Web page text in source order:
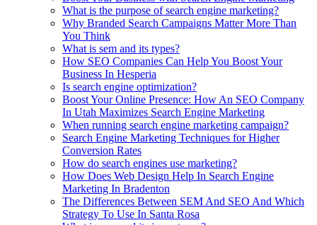
What is the purpose of search engine marketing?
Why Branded Search Campaigns Matter More Than
You Think
What is sem and its types?
How SEO Companies Can Help You Boost Your
Business In Hesperia
Is search engine optimization?
Boost Your Online Presence: How An SEO Company
In Utah Maximizes Search Engine Marketing
When running search engine marketing campaign?
Search Engine Marketing Techniques for Higher
Conversion Rates
How do search engines use marketing?
How Does Web Design Help In Search Engine
Marketing In Bradenton
The Differences Between SEM And SEO And Which
Strategy To Use In Santa Rosa